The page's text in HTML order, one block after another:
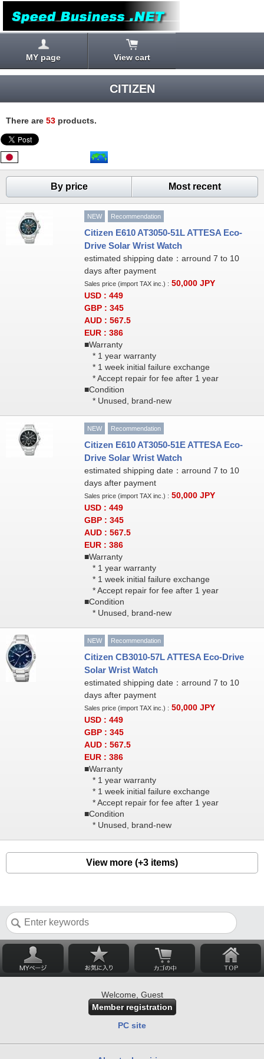
MY page View cart
CITIZEN
There are 53 products.
By price Most recent
NEW Recommendation
Citizen E610 AT3050-51L ATTESA Eco-
Drive Solar Wrist Watch
estimated shipping date：arround 7 to 10
days after payment
Sales price (import TAX inc.) : 50,000 JPY
USD : 449
GBP : 345
AUD : 567.5
EUR : 386
■Warranty
* 1 year warranty
* 1 week initial failure exchange
* Accept repair for fee after 1 year
■Condition
* Unused, brand-new
NEW Recommendation
Citizen E610 AT3050-51E ATTESA Eco-
Drive Solar Wrist Watch
estimated shipping date：arround 7 to 10
days after payment
Sales price (import TAX inc.) : 50,000 JPY
USD : 449
GBP : 345
AUD : 567.5
EUR : 386
■Warranty
* 1 year warranty
* 1 week initial failure exchange
* Accept repair for fee after 1 year
■Condition
* Unused, brand-new
NEW Recommendation
Citizen CB3010-57L ATTESA Eco-Drive
Solar Wrist Watch
estimated shipping date：arround 7 to 10
days after payment
Sales price (import TAX inc.) : 50,000 JPY
USD : 449
GBP : 345
AUD : 567.5
EUR : 386
■Warranty
* 1 year warranty
* 1 week initial failure exchange
* Accept repair for fee after 1 year
■Condition
* Unused, brand-new
View more (+3 items)
Welcome, Guest
Member registration
PC site